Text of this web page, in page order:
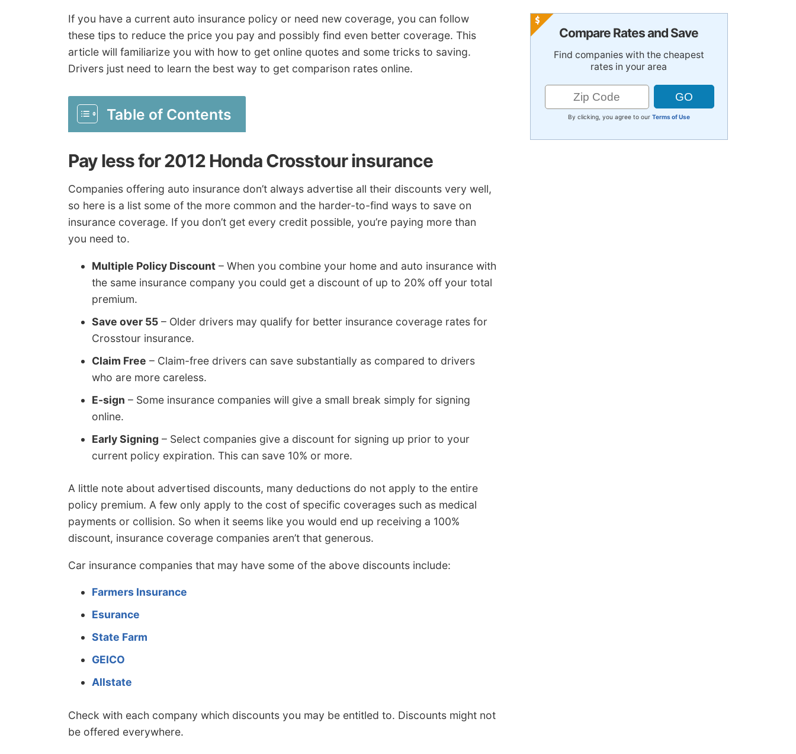
If you have a current auto insurance policy or need new coverage, you can follow
these tips to reduce the price you pay and possibly find even better coverage. This
article will familiarize you with how to get online quotes and some tricks to saving.
Drivers just need to learn the best way to get comparison rates online.
Table of Contents
Pay less for 2012 Honda Crosstour insurance
Companies offering auto insurance don’t always advertise all their discounts very well,
so here is a list some of the more common and the harder-to-find ways to save on
insurance coverage. If you don’t get every credit possible, you’re paying more than
you need to.
Multiple Policy Discount – When you combine your home and auto insurance with
the same insurance company you could get a discount of up to 20% off your total
premium.
Save over 55 – Older drivers may qualify for better insurance coverage rates for
Crosstour insurance.
Claim Free – Claim-free drivers can save substantially as compared to drivers
who are more careless.
E-sign – Some insurance companies will give a small break simply for signing
online.
Early Signing – Select companies give a discount for signing up prior to your
current policy expiration. This can save 10% or more.
A little note about advertised discounts, many deductions do not apply to the entire
policy premium. A few only apply to the cost of specific coverages such as medical
payments or collision. So when it seems like you would end up receiving a 100%
discount, insurance coverage companies aren’t that generous.
Car insurance companies that may have some of the above discounts include:
Farmers Insurance
Esurance
State Farm
GEICO
Allstate
Check with each company which discounts you may be entitled to. Discounts might not
be offered everywhere.
Compare Rates and Save
Find companies with the cheapest
rates in your area
By clicking, you agree to our Terms of Use